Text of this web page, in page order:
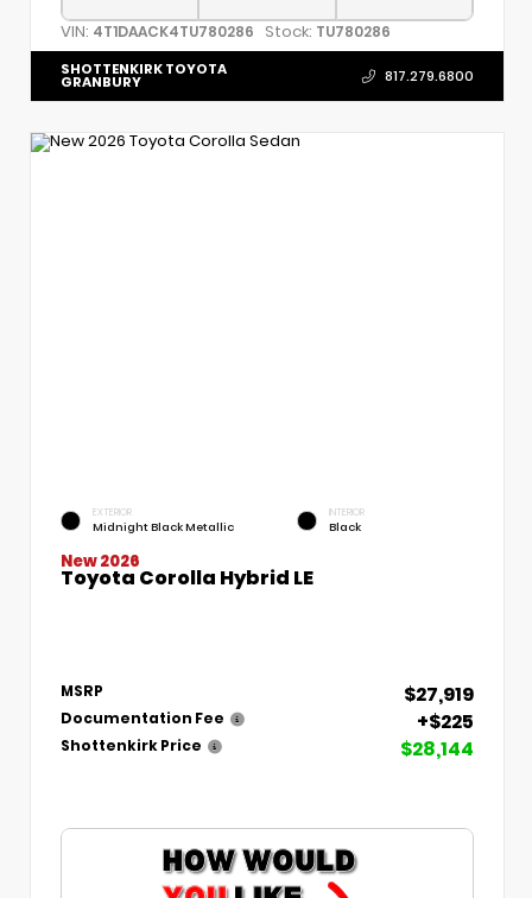
VIN: 4T1DAACK4TU780286 Stock: TU780286
SHOTTENKIRK TOYOTA
GRANBURY 817.279.6800
EXTERIOR
Midnight Black Metallic
INTERIOR
Black
New 2026
Toyota Corolla Hybrid LE
MSRP $27,919
Documentation Fee +$225
Shottenkirk Price $28,144